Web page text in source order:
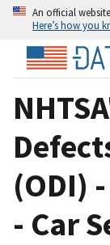
An official
Here’s how you
(ODI)
- Car